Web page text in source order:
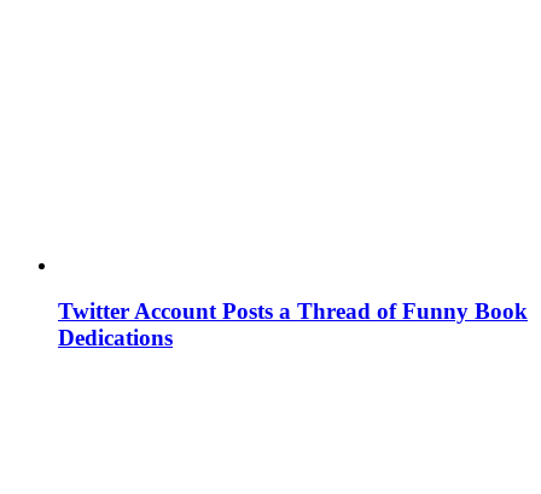
Twitter Account Posts a Thread of Funny Book
Dedications